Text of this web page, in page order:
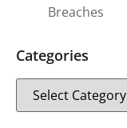
Breaches
Categories